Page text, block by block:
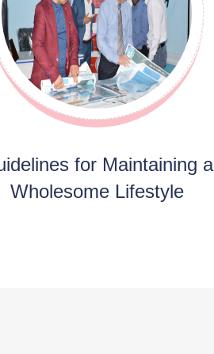
for Maintaining a
Wholesome Lifestyle